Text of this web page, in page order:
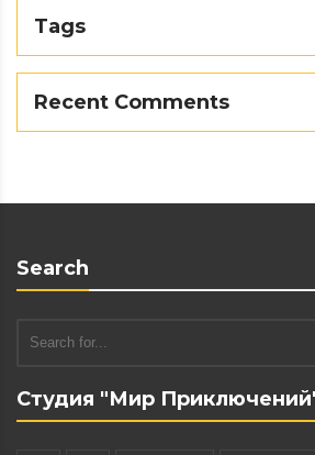
Tags
Recent Comments
Студия "Мир
Search